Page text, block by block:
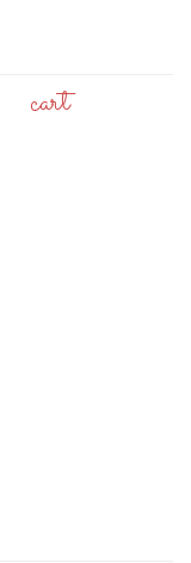
cart